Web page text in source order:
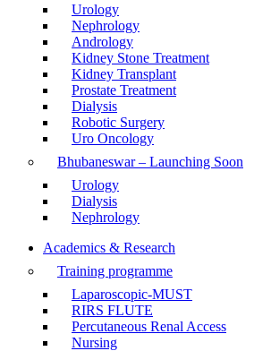
Urology
Nephrology
Andrology
Kidney Stone Treatment
Kidney Transplant
Prostate Treatment
Dialysis
Robotic Surgery
Uro Oncology
Bhubaneswar – Launching Soon
Urology
Dialysis
Nephrology
Academics & Research
Training programme
Laparoscopic-MUST
RIRS FLUTE
Percutaneous Renal Access
Nursing